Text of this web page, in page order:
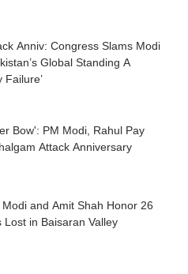
Anniv: Congress Slams Modi
Global Standing A
Failure’
Bow': PM Modi, Rahul Pay
Attack Anniversary
and Amit Shah Honor 26
Lost in Baisaran Valley